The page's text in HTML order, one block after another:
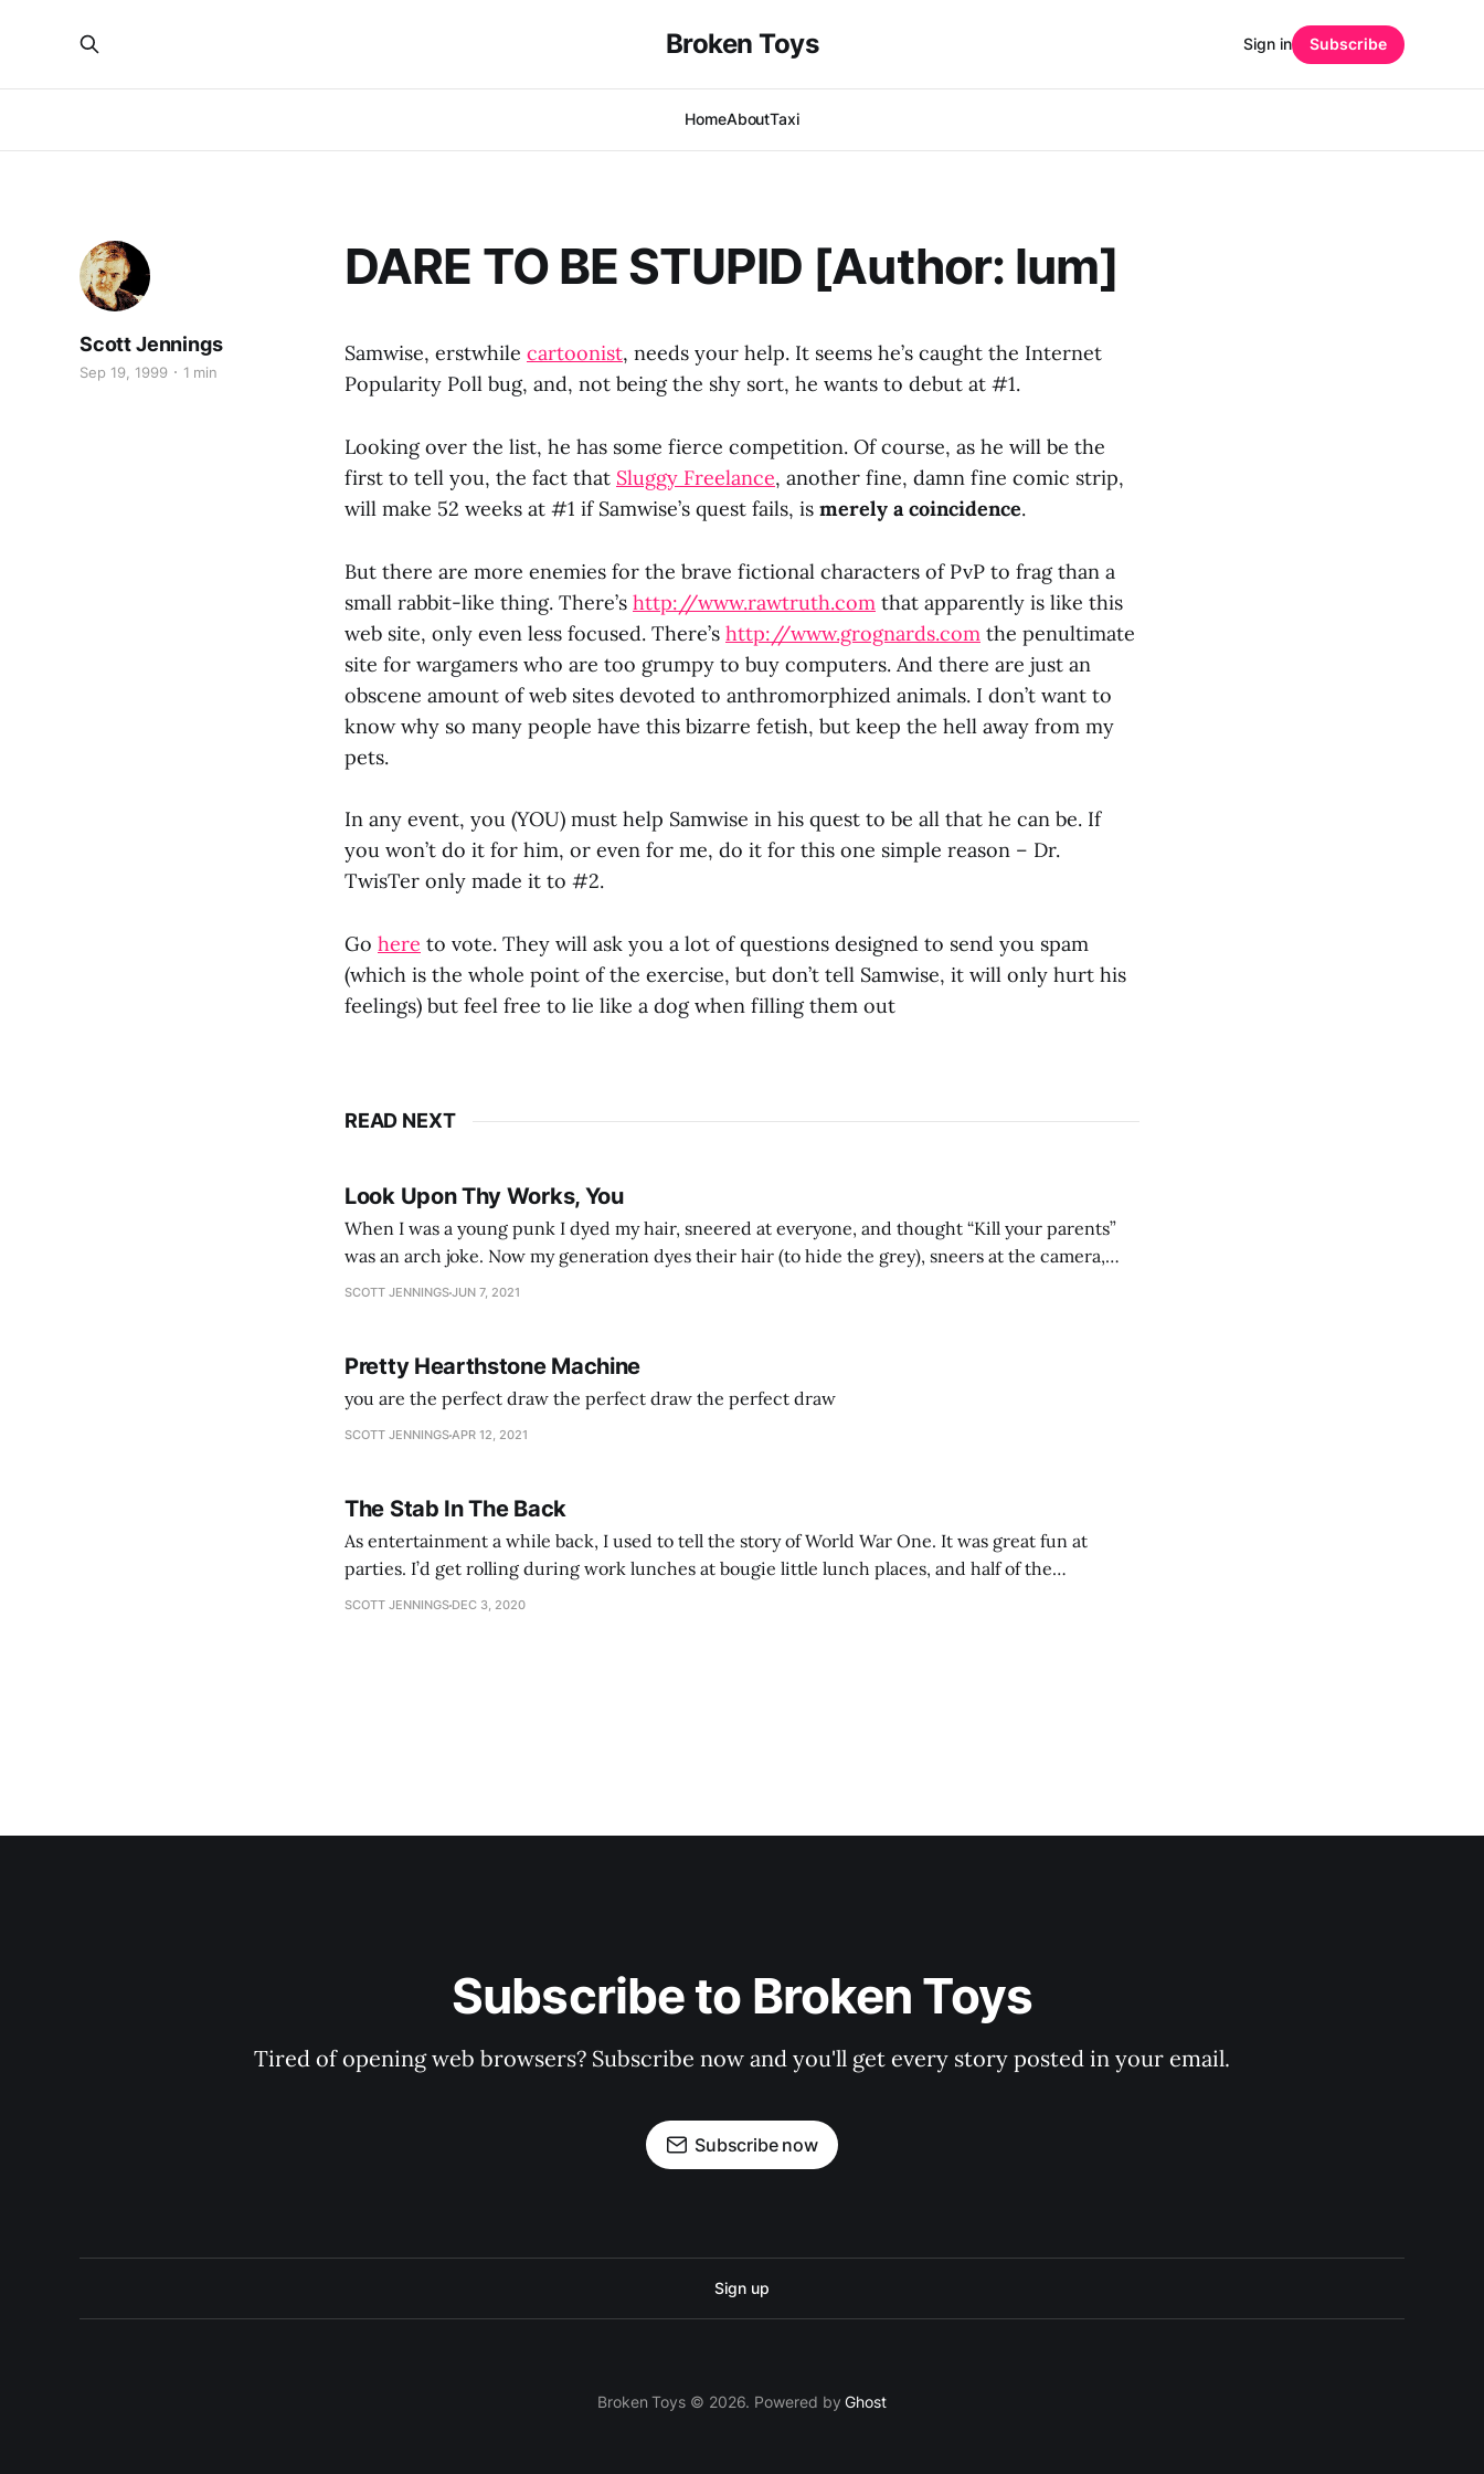
Broken Toys
HomeAboutTaxi
Sign in Subscribe
DARE TO BE STUPID [Author: lum]
Scott Jennings
Sep 19, 1999 1 min
Samwise, erstwhile cartoonist, needs your help. It seems he’s caught the Internet
Popularity Poll bug, and, not being the shy sort, he wants to debut at #1.
Looking over the list, he has some fierce competition. Of course, as he will be the
first to tell you, the fact that Sluggy Freelance, another fine, damn fine comic strip,
will make 52 weeks at #1 if Samwise’s quest fails, is merely a coincidence.
But there are more enemies for the brave fictional characters of PvP to frag than a
small rabbit-like thing. There’s http://www.rawtruth.com that apparently is like this
web site, only even less focused. There’s http://www.grognards.com the penultimate
site for wargamers who are too grumpy to buy computers. And there are just an
obscene amount of web sites devoted to anthromorphized animals. I don’t want to
know why so many people have this bizarre fetish, but keep the hell away from my
pets.
In any event, you (YOU) must help Samwise in his quest to be all that he can be. If
you won’t do it for him, or even for me, do it for this one simple reason – Dr.
TwisTer only made it to #2.
Go here to vote. They will ask you a lot of questions designed to send you spam
(which is the whole point of the exercise, but don’t tell Samwise, it will only hurt his
feelings) but feel free to lie like a dog when filling them out
READ NEXT
Look Upon Thy Works, You
When I was a young punk I dyed my hair, sneered at everyone, and thought “Kill your parents”
was an arch joke. Now my generation dyes their hair (to hide the grey), sneers at the camera,
SCOTT JENNINGSJUN 7, 2021
Pretty Hearthstone Machine
you are the perfect draw the perfect draw the perfect draw
SCOTT JENNINGSAPR 12, 2021
The Stab In The Back
As entertainment a while back, I used to tell the story of World War One. It was great fun at
parties. I’d get rolling during work lunches at bougie little lunch places, and half of the
establishment would be staring balefully at our table around the time I cut
SCOTT JENNINGS DEC 3, 2020
Subscribe to Broken Toys
Tired of opening web browsers? Subscribe now and you'll get every story posted in your email.
Subscribe now
Sign up
Broken Toys © 2026. Powered byGhost